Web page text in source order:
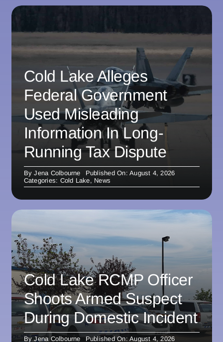
Cold Lake Alleges
Federal Government
Used Misleading
Information In Long-
Running Tax Dispute
ByJena Colbourne
Published On: August 4, 2026
Categories: Cold Lake, News
Cold Lake RCMP Officer
Shoots Armed Suspect
During Domestic Incident
ByJena Colbourne Published On: August 4, 2026